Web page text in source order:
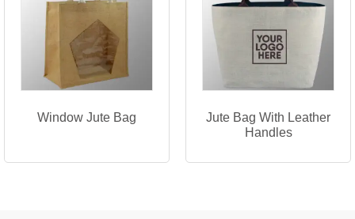
Window Jute Bag
Jute Bag With Leather
Handles